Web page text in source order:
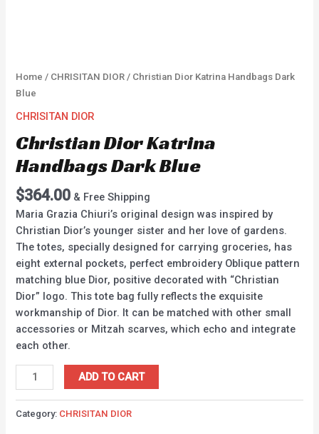
Home / CHRISITAN DIOR / Christian Dior Katrina Handbags Dark
Blue
CHRISITAN DIOR
Christian Dior Katrina
Handbags Dark Blue
$364.00 & Free Shipping
Maria Grazia Chiuri’s original design was inspired by
Christian Dior’s younger sister and her love of gardens.
The totes, specially designed for carrying groceries, has
eight external pockets, perfect embroidery Oblique pattern
matching blue Dior, positive decorated with “Christian
Dior” logo. This tote bag fully reflects the exquisite
workmanship of Dior. It can be matched with other small
accessories or Mitzah scarves, which echo and integrate
each other.
ADD TO CART
Category: CHRISITAN DIOR